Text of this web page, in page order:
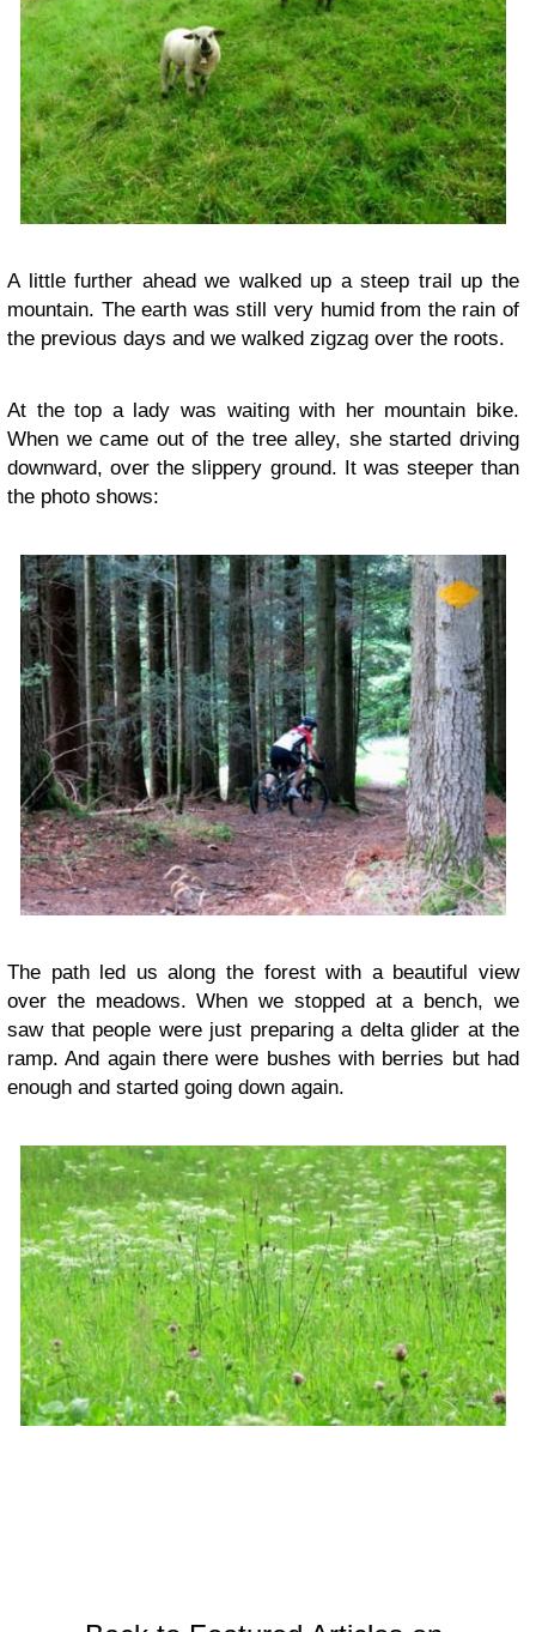
A little further ahead we walked up a steep trail up the
mountain. The earth was still very humid from the rain of
the previous days and we walked zigzag over the roots.
At the top a lady was waiting with her mountain bike.
When we came out of the tree alley, she started driving
downward, over the slippery ground. It was steeper than
the photo shows:
The path led us along the forest with a beautiful view
over the meadows. When we stopped at a bench, we
saw that people were just preparing a delta glider at the
ramp. And again there were bushes with berries but had
enough and started going down again.